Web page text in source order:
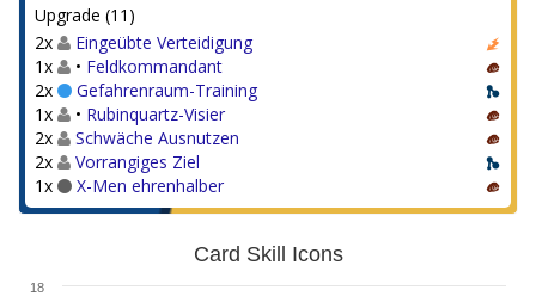
Upgrade (11)
2x
Eingeübte Verteidigung
1x
• Feldkommandant
2x
Gefahrenraum-Training
1x
• Rubinquartz-Visier
2x
Schwäche Ausnutzen
2x
Vorrangiges Ziel
1x
X-Men ehrenhalber
Card Skill Icons
18